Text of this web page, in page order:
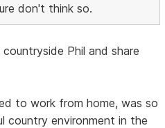
don't think so.
Phil and share
to work from home, was so
country environment in the